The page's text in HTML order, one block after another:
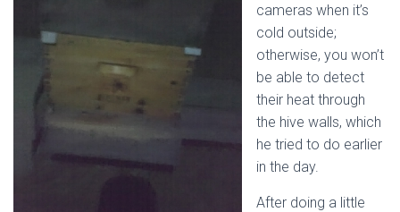
cameras when it’s
cold outside;
otherwise, you won’t
be able to detect
their heat through
the hive walls, which
he tried to do earlier
in the day.
After doing a little